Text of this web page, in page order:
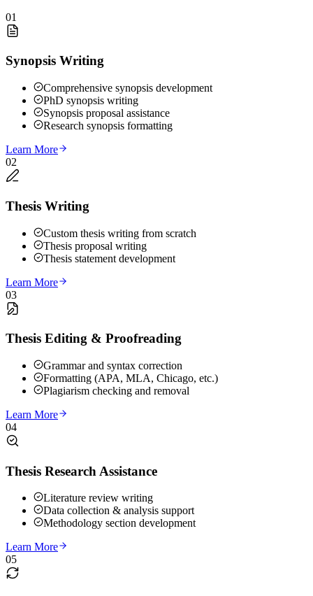
01
Synopsis Writing
Comprehensive synopsis development
PhD synopsis writing
Synopsis proposal assistance
Research synopsis formatting
Learn More
02
Thesis Writing
Custom thesis writing from scratch
Thesis proposal writing
Thesis statement development
Learn More
03
Thesis Editing & Proofreading
Grammar and syntax correction
Formatting (APA, MLA, Chicago, etc.)
Plagiarism checking and removal
Learn More
04
Thesis Research Assistance
Literature review writing
Data collection & analysis support
Methodology section development
Learn More
05